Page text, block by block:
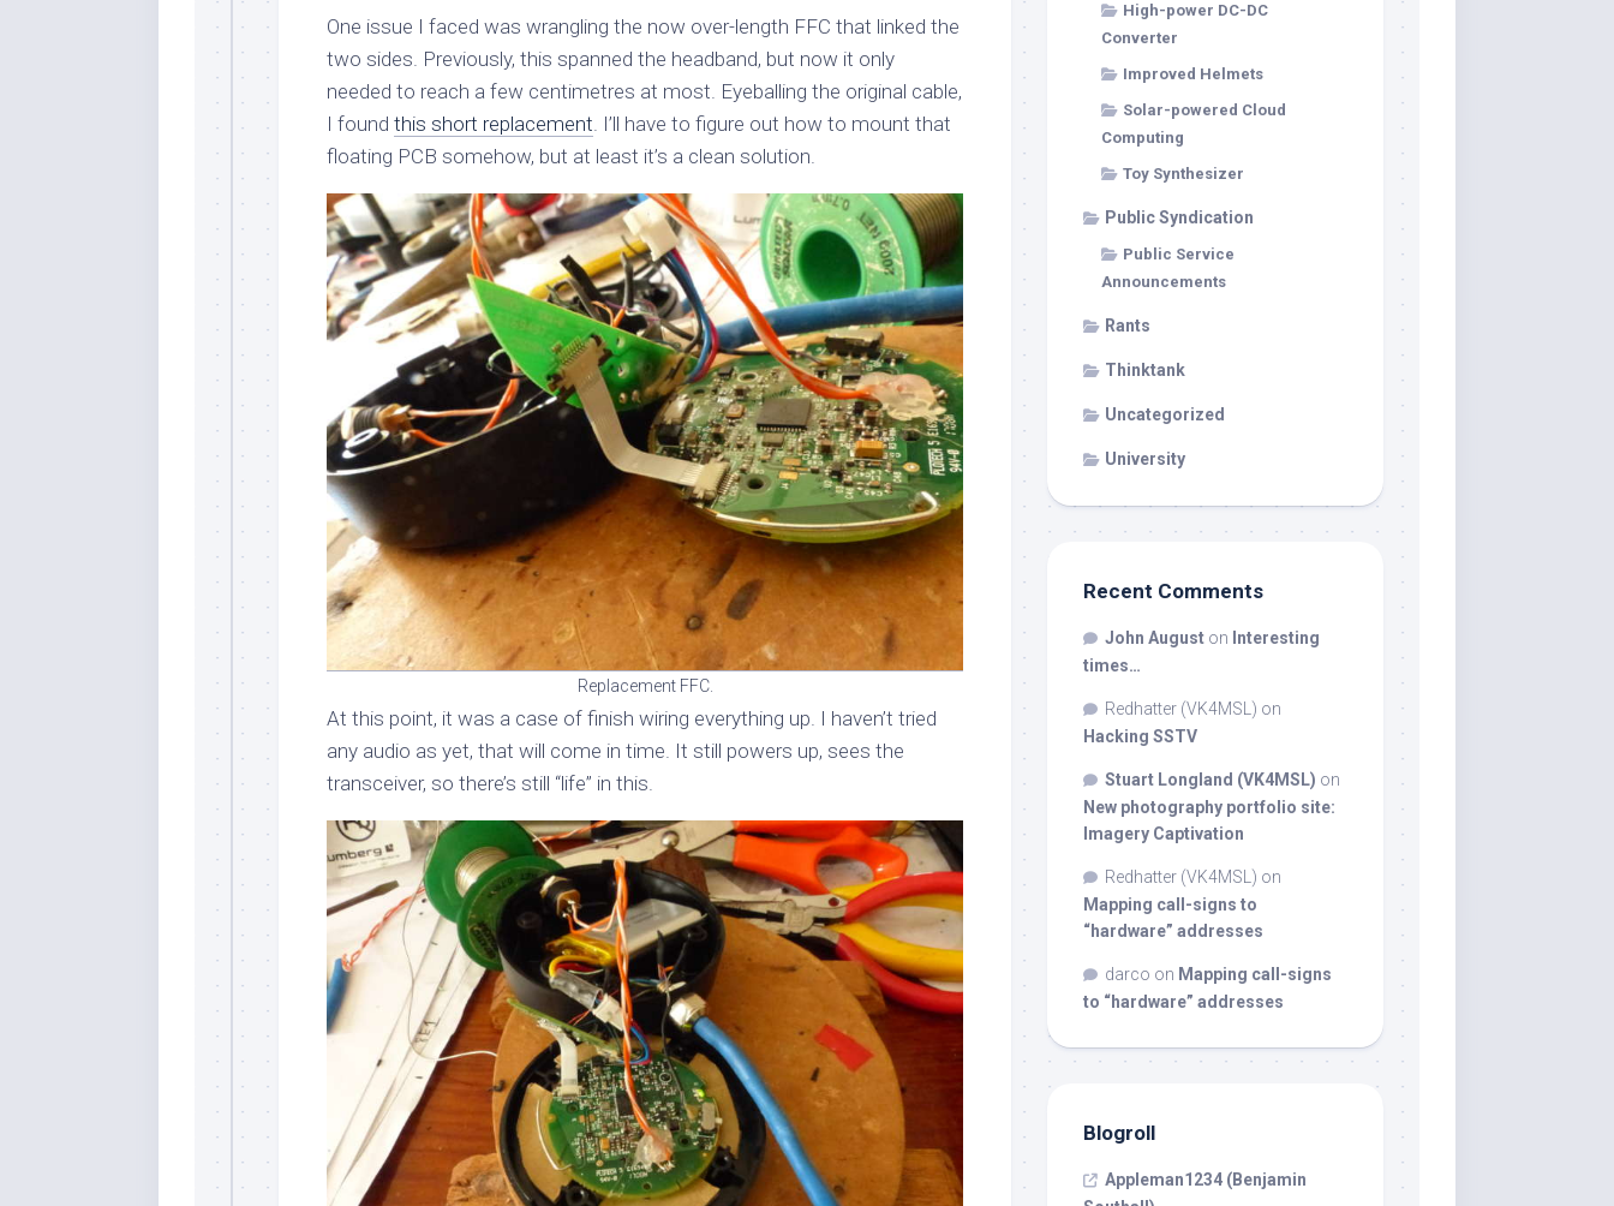
One issue I faced was wrangling the now over-length FFC that linked the
two sides. Previously, this spanned the headband, but now it only
needed to reach a few centimetres at most. Eyeballing the original cable,
I found this short replacement . I’ll have to figure out how to mount that
floating PCB somehow, but at least it’s a clean solution.
Replacement FFC.
At this point, it was a case of finish wiring everything up. I haven’t tried
any audio as yet, that will come in time. It still powers up, sees the
transceiver, so there’s still “life” in this.
High-power DC-DC
Converter
Improved Helmets
Solar-powered Cloud
Computing
Toy Synthesizer
Public Syndication
Public Service
Announcements
Rants
Thinktank
Uncategorized
University
Recent Comments
John August on Interesting
times…
Redhatter (VK4MSL) on
Hacking SSTV
Stuart Longland (VK4MSL) on
New photography portfolio site:
Imagery Captivation
Redhatter (VK4MSL) on
Mapping call-signs to
“hardware” addresses
darco on Mapping call-signs
to “hardware” addresses
Blogroll
Appleman1234 (Benjamin